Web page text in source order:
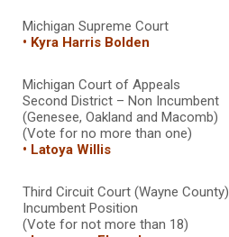
Michigan Supreme Court
• Kyra Harris Bolden
Michigan Court of Appeals
Second District – Non Incumbent
(Genesee, Oakland and Macomb)
(Vote for no more than one)
• Latoya Willis
Third Circuit Court (Wayne County)
Incumbent Position
(Vote for not more than 18)